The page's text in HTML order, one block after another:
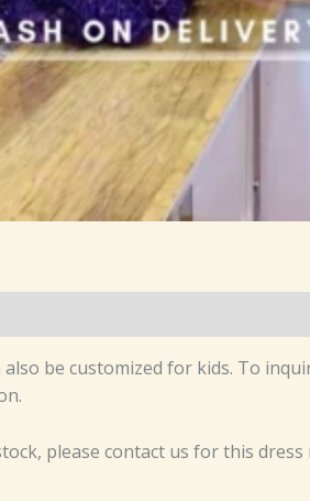
be customized for kids. To
please contact us for this